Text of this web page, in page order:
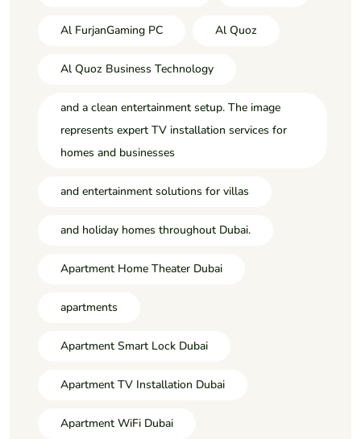
Al FurjanGaming PC Al Quoz
Al Quoz Business Technology
and a clean entertainment setup. The image
represents expert TV installation services for
homes and businesses
and entertainment solutions for villas
and holiday homes throughout Dubai.
Apartment Home Theater Dubai
apartments
Apartment Smart Lock Dubai
Apartment TV Installation Dubai
Apartment WiFi Dubai